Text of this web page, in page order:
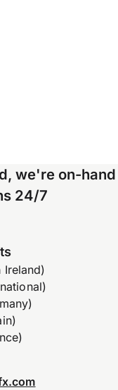
we're on-hand
24/7